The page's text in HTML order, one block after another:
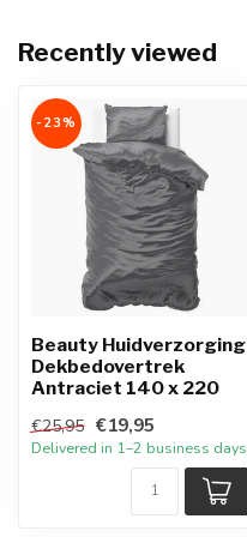
Recently viewed
-23%
Beauty Huidverzorging
Dekbedovertrek
Antraciet 140 x 220
€25,95 €19,95
Delivered in 1–2 business days